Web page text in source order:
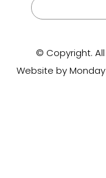
© Copyright.
Website by